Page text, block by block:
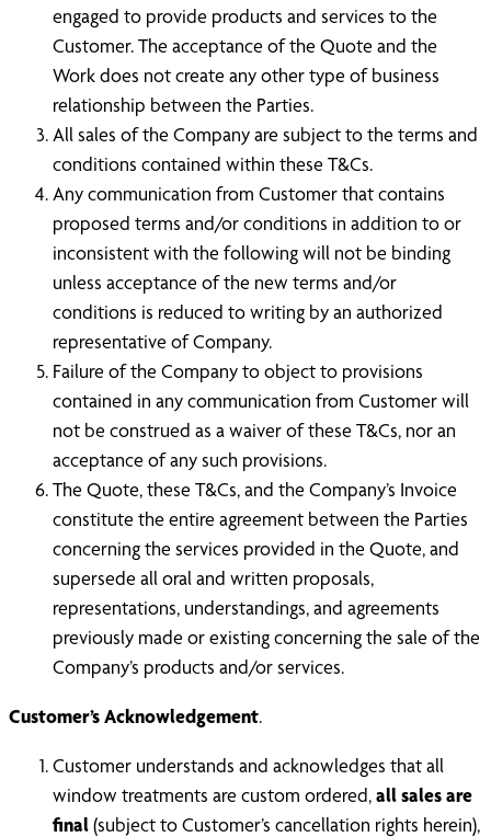
engaged to provide products and services to the
Customer. The acceptance of the Quote and the
Work does not create any other type of business
relationship between the Parties.
All sales of the Company are subject to the terms and
conditions contained within these T&Cs.
Any communication from Customer that contains
proposed terms and/or conditions in addition to or
inconsistent with the following will not be binding
unless acceptance of the new terms and/or
conditions is reduced to writing by an authorized
representative of Company.
Failure of the Company to object to provisions
contained in any communication from Customer will
not be construed as a waiver of these T&Cs, nor an
acceptance of any such provisions.
The Quote, these T&Cs, and the Company’s Invoice
constitute the entire agreement between the Parties
concerning the services provided in the Quote, and
supersede all oral and written proposals,
representations, understandings, and agreements
previously made or existing concerning the sale of the
Company’s products and/or services.
Customer’s Acknowledgement.
Customer understands and acknowledges that all
window treatments are custom ordered,all sales are
final(subject to Customer’s cancellation rights herein),